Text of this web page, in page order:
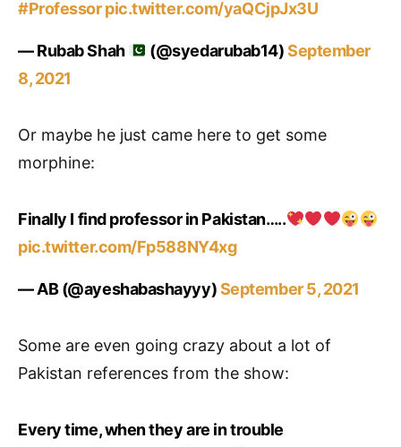
#Professor pic.twitter.com/yaQCjpJx3U
— Rubab Shah (@syedarubab14)September
8, 2021
Or maybe he just came here to get some
morphine:
Finally I find professor in Pakistan…..
pic.twitter.com/Fp588NY4xg
— AB (@ayeshabashayyy)September 5, 2021
Some are even going crazy about a lot of
Pakistan references from the show:
Every time, when they are in trouble